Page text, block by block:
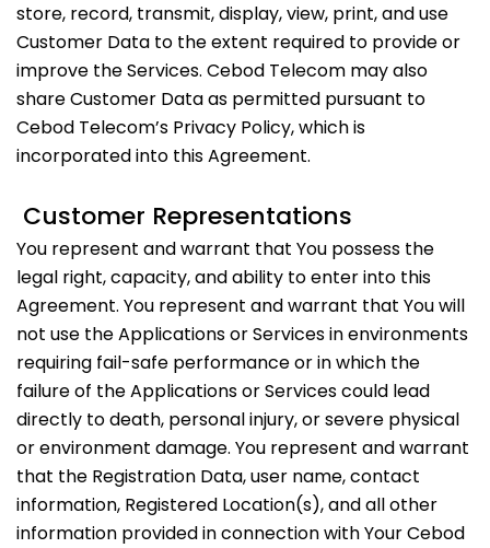
store, record, transmit, display, view, print, and use
Customer Data to the extent required to provide or
improve the Services. Cebod Telecom may also
share Customer Data as permitted pursuant to
Cebod Telecom’s Privacy Policy, which is
incorporated into this Agreement.
Customer Representations
You represent and warrant that You possess the
legal right, capacity, and ability to enter into this
Agreement. You represent and warrant that You will
not use the Applications or Services in environments
requiring fail-safe performance or in which the
failure of the Applications or Services could lead
directly to death, personal injury, or severe physical
or environment damage. You represent and warrant
that the Registration Data, user name, contact
information, Registered Location(s), and all other
information provided in connection with Your Cebod